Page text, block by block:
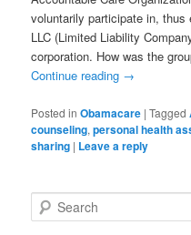
voluntarily participate in,
LLC (Limited Liability
corporation. How was the
Continue reading →
Posted in Obamacare |Tagged
counseling,personal health
sharing | Leave a reply
e